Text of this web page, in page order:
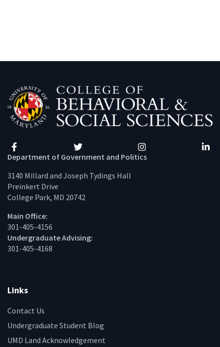
Facebook Twitter Instagram
Department of Government and Politics
3140 Millard and Joseph Tydings Hall
Preinkert Drive
College Park, MD 20742
Main Office:
301-405-4156
Undergraduate Advising:
301-405-4168
Links
Contact Us
Undergraduate Student Blog
UMD Land Acknowledgement